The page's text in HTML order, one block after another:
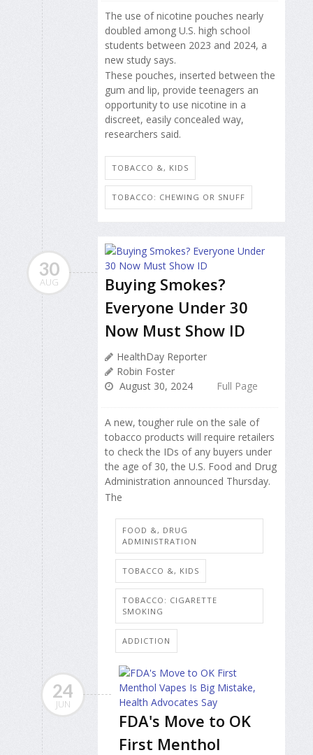
The use of nicotine pouches nearly
doubled among U.S. high school
students between 2023 and 2024, a
new study says.
These pouches, inserted between the
gum and lip, provide teenagers an
opportunity to use nicotine in a
discreet, easily concealed way,
researchers said.
TOBACCO &, KIDS
TOBACCO: CHEWING OR SNUFF
30
AUG
Buying Smokes?
Everyone Under 30
Now Must Show ID
HealthDay Reporter
Robin Foster
August 30, 2024
Full Page
A new, tougher rule on the sale of
tobacco products will require retailers
to check the IDs of any buyers under
the age of 30, the U.S. Food and Drug
Administration announced Thursday.
The
FOOD &, DRUG
ADMINISTRATION
TOBACCO &, KIDS
TOBACCO: CIGARETTE
SMOKING
ADDICTION
24
JUN
FDA's Move to OK
First Menthol